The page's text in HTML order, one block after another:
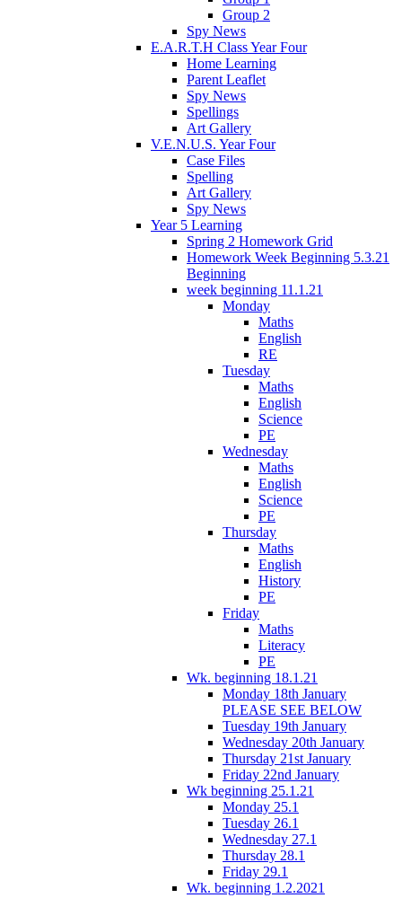
Group 2
Spy News
E.A.R.T.H Class Year Four
Home Learning
Parent Leaflet
Spy News
Spellings
Art Gallery
V.E.N.U.S. Year Four
Case Files
Spelling
Art Gallery
Spy News
Year 5 Learning
Spring 2 Homework Grid
Homework Week Beginning 5.3.21
Beginning
week beginning 11.1.21
Monday
Maths
English
RE
Tuesday
Maths
English
Science
PE
Wednesday
Maths
English
Science
PE
Thursday
Maths
English
History
PE
Friday
Maths
Literacy
PE
Wk. beginning 18.1.21
Monday 18th January
PLEASE SEE BELOW
Tuesday 19th January
Wednesday 20th January
Thursday 21st January
Friday 22nd January
Wk beginning 25.1.21
Monday 25.1
Tuesday 26.1
Wednesday 27.1
Thursday 28.1
Friday 29.1
Wk. beginning 1.2.2021